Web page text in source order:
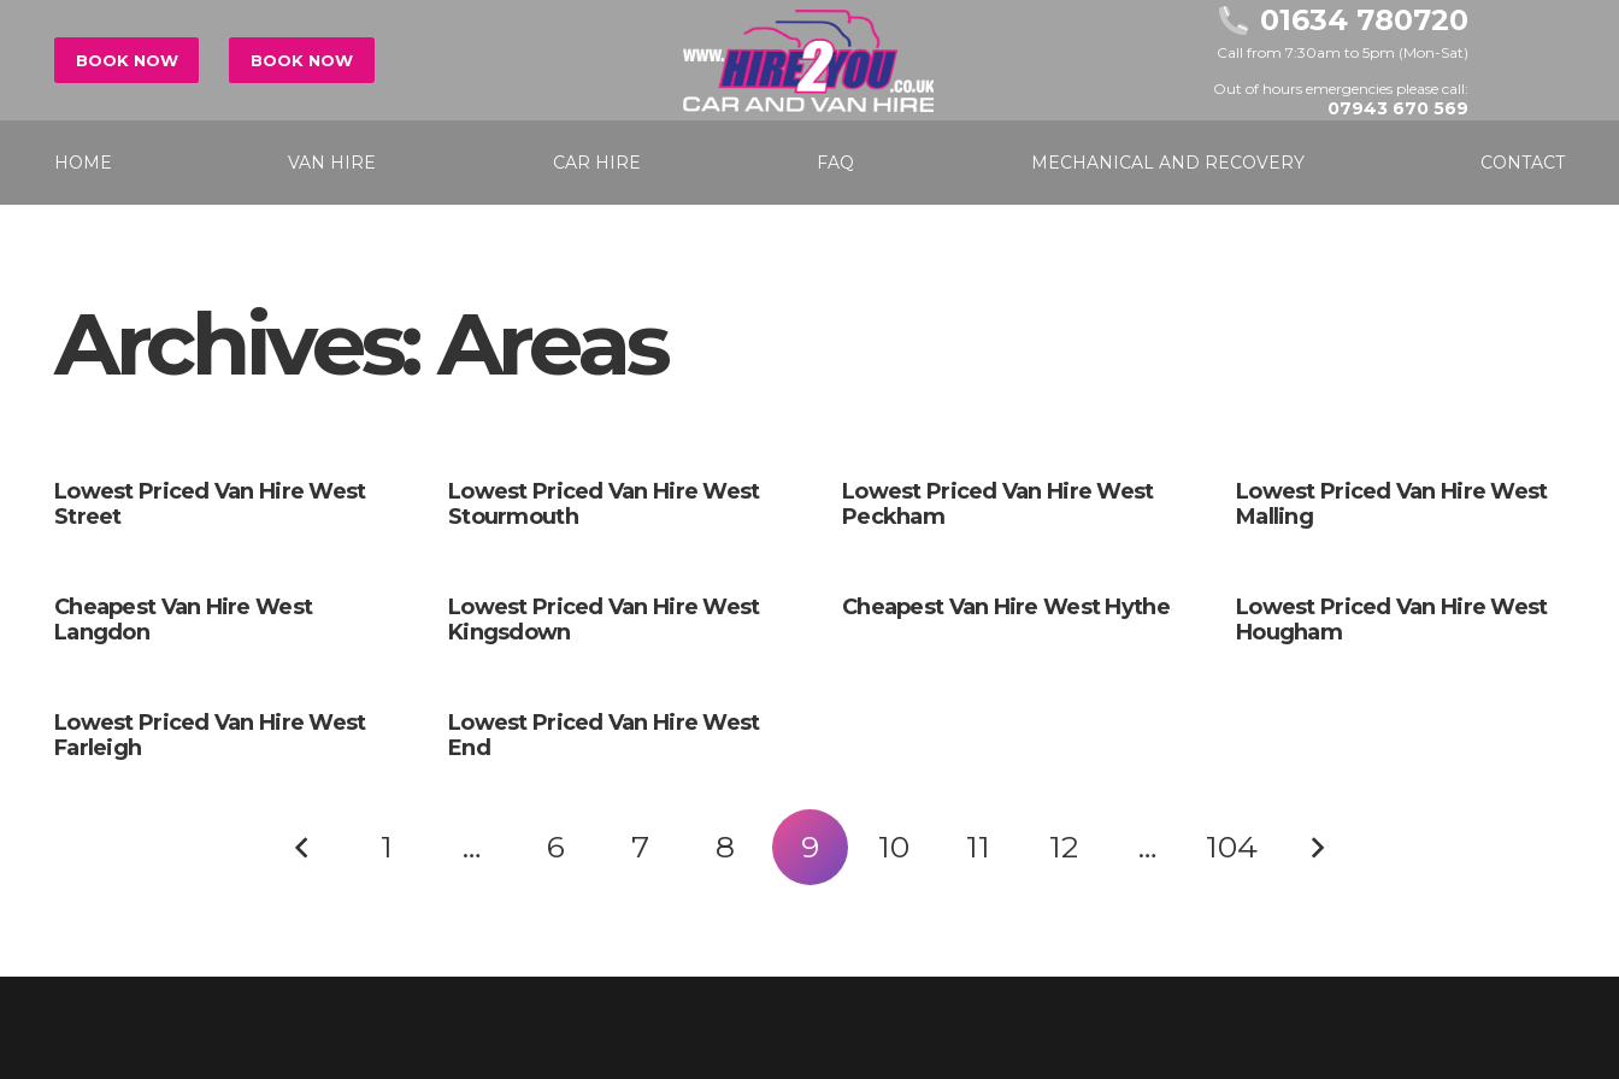
BOOK NOW BOOK NOW
01634 780720
Call from 7:30am to 5pm (Mon-Sat)
Out of hours emergencies please call:
07943 670 569
HOME VAN HIRE CAR HIRE FAQ MECHANICAL AND RECOVERY CONTACT
Archives:Areas
Lowest Priced Van Hire West
Street
Lowest Priced Van Hire West
Stourmouth
Lowest Priced Van Hire West
Peckham
Lowest Priced Van Hire West
Malling
Cheapest Van Hire West
Langdon
Lowest Priced Van Hire West
Kingsdown
Cheapest Van Hire West Hythe
Lowest Priced Van Hire West
Hougham
Lowest Priced Van Hire West
Farleigh
Lowest Priced Van Hire West
End
1 … 6 7 8 9 10 11 12 … 104